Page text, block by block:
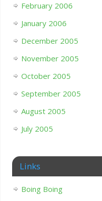
February 2006
January 2006
December 2005
November 2005
October 2005
September 2005
August 2005
July 2005
Links
Boing Boing